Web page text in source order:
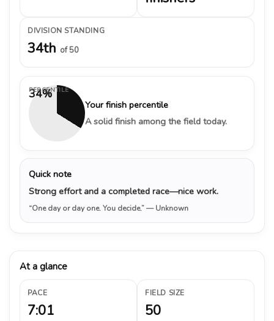
DIVISION STANDING
34th of 50
34%
PERCENTILE
Your finish percentile
A solid finish among the field today.
Quick note
Strong effort and a completed race—nice work.
“One day or day one. You decide.”— Unknown
At a glance
PACE
7:01
FIELD SIZE
50